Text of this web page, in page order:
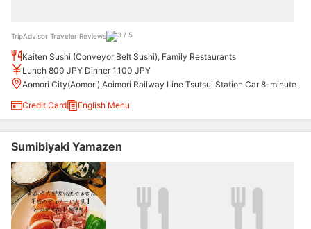
TripAdvisor Traveler Reviews
Kaiten Sushi (Conveyor Belt Sushi), Family Restaurants
Lunch 800 JPY Dinner 1,100 JPY
Aomori City(Aomori) Aoimori Railway Line Tsutsui Station Car 8-minute
Credit Card
English Menu
Sumibiyaki Yamazen